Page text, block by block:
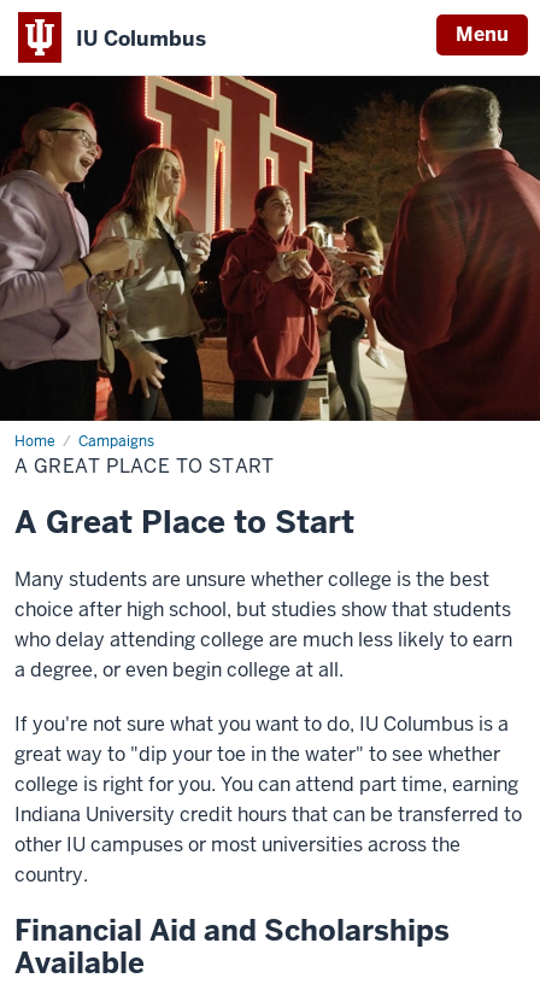
IU Columbus Menu
IU
Columbus
Home Campaigns
A
Great
Place
Start
A GREAT PLACE TO START
A Great Place to Start
Many students are unsure whether college is the best
choice after high school, but studies show that students
who delay attending college are much less likely to earn
a degree, or even begin college at all.
If you're not sure what you want to do, IU Columbus is a
great way to "dip your toe in the water" to see whether
college is right for you. You can attend part time, earning
Indiana University credit hours that can be transferred to
other IU campuses or most universities across the
country.
Financial Aid and Scholarships
Available